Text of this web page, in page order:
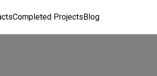
Completed ProjectsBlog